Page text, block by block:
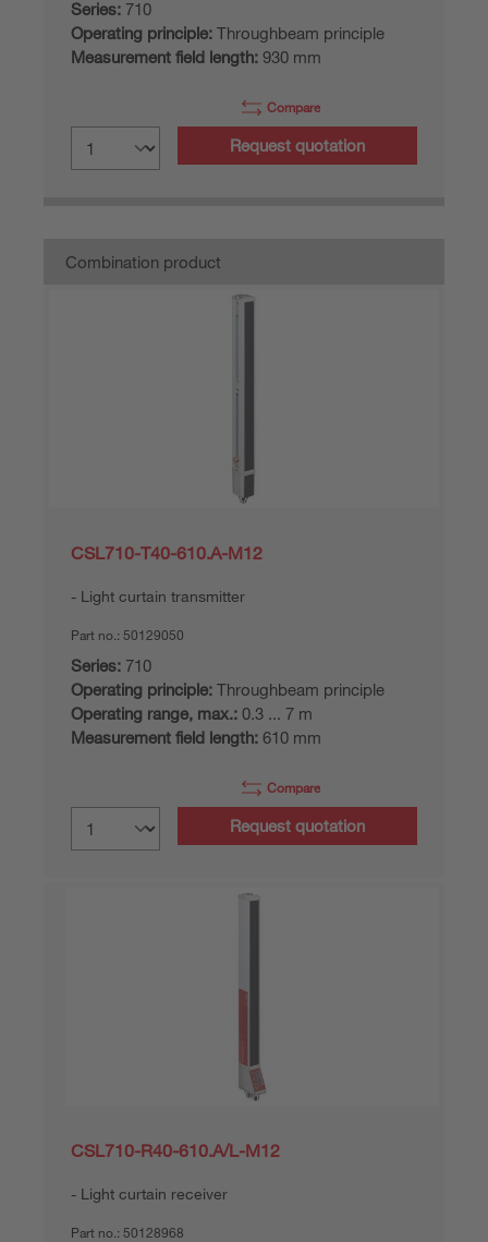
Series: 710
Operating principle: Throughbeam principle
Measurement field length: 930 mm
Compare
Request quotation
Combination product
CSL710-T40-610.A-M12
Light curtain transmitter
Part no.: 50129050
Series: 710
Operating principle: Throughbeam principle
Operating range, max.: 0.3 ... 7 m
Measurement field length: 610 mm
Compare
Request quotation
CSL710-R40-610.A/L-M12
Light curtain receiver
Part no.: 50128968